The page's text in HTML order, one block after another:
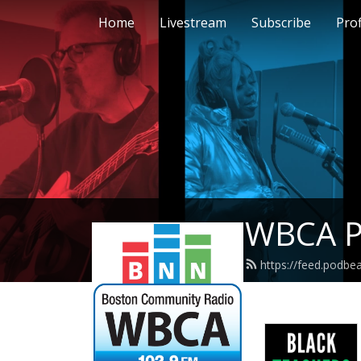
Home Livestream Subscribe
WBCA
https://